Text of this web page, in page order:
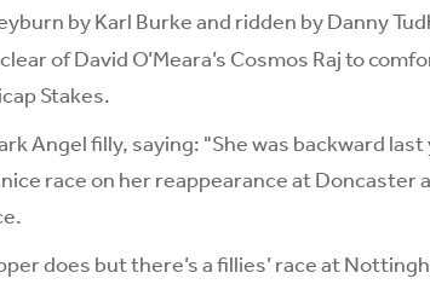
by Karl Burke and ridden by Danny
of David O’Meara’s Cosmos Raj to
Stakes.
Angel filly, saying: "She was backward last
race on her reappearance at Doncaster
does but there’s a fillies’ race at